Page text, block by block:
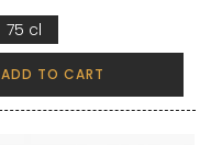
75 cl
ADD TO CART